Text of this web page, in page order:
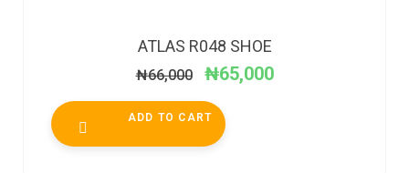
ATLAS R048 SHOE
₦66,000 ₦65,000
ADD TO CART